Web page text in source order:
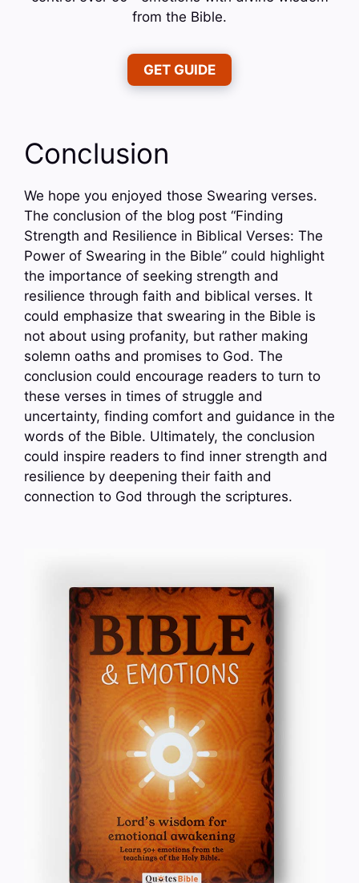
from the Bible.
GET GUIDE
Conclusion
We hope you enjoyed those Swearing verses.
The conclusion of the blog post “Finding
Strength and Resilience in Biblical Verses: The
Power of Swearing in the Bible” could highlight
the importance of seeking strength and
resilience through faith and biblical verses. It
could emphasize that swearing in the Bible is
not about using profanity, but rather making
solemn oaths and promises to God. The
conclusion could encourage readers to turn to
these verses in times of struggle and
uncertainty, finding comfort and guidance in the
words of the Bible. Ultimately, the conclusion
could inspire readers to find inner strength and
resilience by deepening their faith and
connection to God through the scriptures.